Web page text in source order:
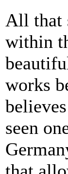
All that
within
works
seen